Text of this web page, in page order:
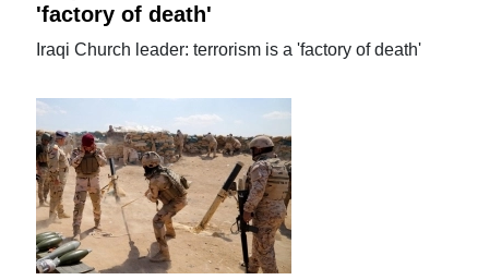
'factory of death'
Iraqi Church leader: terrorism is a 'factory of death'